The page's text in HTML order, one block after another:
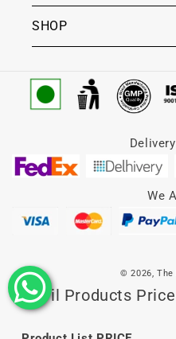
SHOP
We
© 2026,The
Lip Oil Products